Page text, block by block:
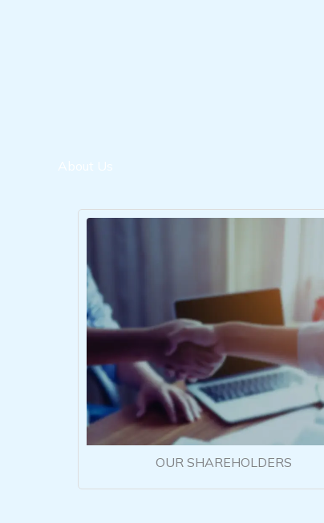
About Us
OUR SHAREHOLDERS